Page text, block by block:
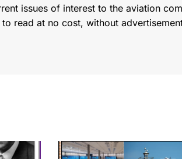
issues of interest to the aviation
read at no cost, without